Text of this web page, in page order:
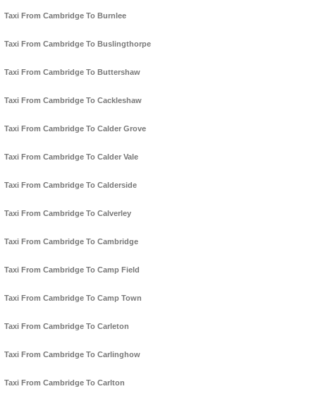
Taxi From Cambridge To Burnlee
Taxi From Cambridge To Buslingthorpe
Taxi From Cambridge To Buttershaw
Taxi From Cambridge To Cackleshaw
Taxi From Cambridge To Calder Grove
Taxi From Cambridge To Calder Vale
Taxi From Cambridge To Calderside
Taxi From Cambridge To Calverley
Taxi From Cambridge To Cambridge
Taxi From Cambridge To Camp Field
Taxi From Cambridge To Camp Town
Taxi From Cambridge To Carleton
Taxi From Cambridge To Carlinghow
Taxi From Cambridge To Carlton